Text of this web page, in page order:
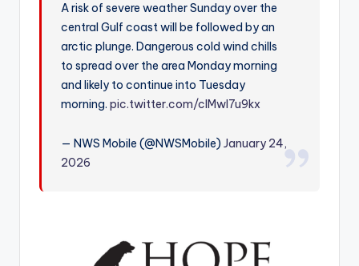
A risk of severe weather Sunday over the
central Gulf coast will be followed by an
arctic plunge. Dangerous cold wind chills
to spread over the area Monday morning
and likely to continue into Tuesday
morning.pic.twitter.com/clMwI7u9kx
— NWS Mobile (@NWSMobile)January 24,
2026